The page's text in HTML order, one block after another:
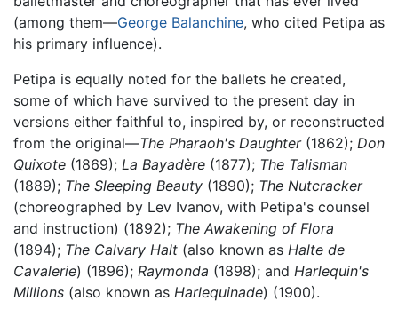
(among them—George Balanchine, who cited Petipa as
his primary influence).
Petipa is equally noted for the ballets he created,
some of which have survived to the present day in
versions either faithful to, inspired by, or reconstructed
from the original—The Pharaoh's Daughter(1862); Don
Quixote (1869); La Bayadère (1877); The Talisman
(1889); The Sleeping Beauty (1890); The Nutcracker
(choreographed by Lev Ivanov, with Petipa's counsel
and instruction) (1892); The Awakening of Flora
(1894); The Calvary Halt (also known as Halte de
Cavalerie) (1896); Raymonda (1898); and Harlequin's
Millions (also known as Harlequinade) (1900).